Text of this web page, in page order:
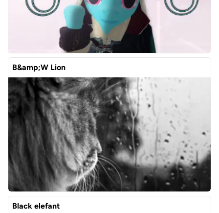
B&amp;W Lion
Black elefant